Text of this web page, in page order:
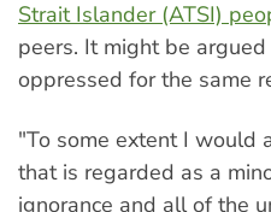
Strait Islander (ATSI)
peers. It might be
oppressed for the same
"To some extent I would
that is regarded as a
ignorance and all of the